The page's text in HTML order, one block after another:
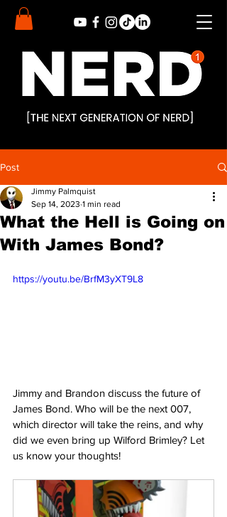
Post
What the Hell is Going on
With James Bond?
Jimmy Palmquist
Sep 14, 2023 1 min read
https://youtu.be/BrfM3yXT9L8
Jimmy and Brandon discuss the future of
James Bond. Who will be the next 007,
which director will take the reins, and why
did we even bring up Wilford Brimley? Let
us know your thoughts!